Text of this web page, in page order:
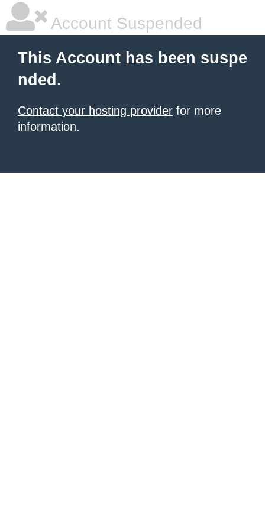
Account Suspended
This Account has been suspe
nded.
Contact your hosting provider for more
information.